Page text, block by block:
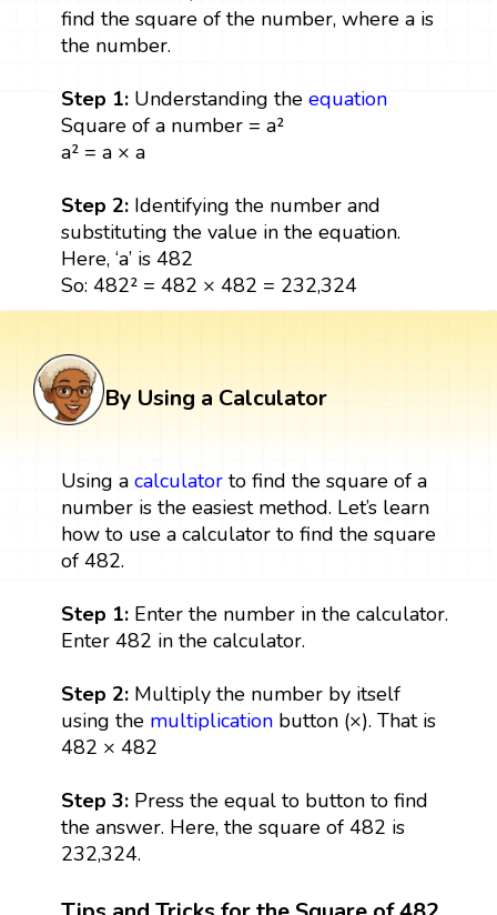
find the square of the number, where a is
the number.
Step 1: Understanding the equation
Square of a number = a²
a² = a × a
Step 2: Identifying the number and
substituting the value in the equation.
Here, ‘a’ is 482
So: 482² = 482 × 482 = 232,324
By Using a Calculator
Using a calculatorto find the square of a
number is the easiest method. Let’s learn
how to use a calculator to find the square
of 482.
Step 1: Enter the number in the calculator.
Enter 482 in the calculator.
Step 2: Multiply the number by itself
using the multiplicationbutton (×). That is
482 × 482
Step 3: Press the equal to button to find
the answer. Here, the square of 482 is
232,324.